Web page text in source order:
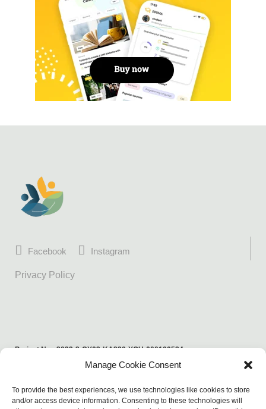
Manage Cookie Consent
To provide the best experiences, we use technologies like cookies to store
and/or access device information. Consenting to these technologies will
Facebook Instagram
Privacy Policy
Project No.: 2022-2-CY02-KA220-YOU-000100524
Funded by the European Union. Views and opinions expressed are
of the European Union or the European Education and Culture Executive